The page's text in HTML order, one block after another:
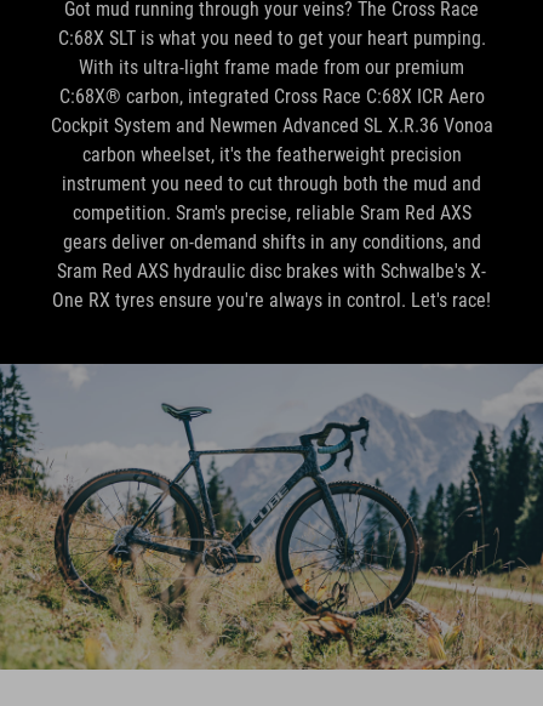
Got mud running through your veins? The Cross Race
C:68X SLT is what you need to get your heart pumping.
With its ultra-light frame made from our premium
C:68X® carbon, integrated Cross Race C:68X ICR Aero
Cockpit System and Newmen Advanced SL X.R.36 Vonoa
carbon wheelset, it's the featherweight precision
instrument you need to cut through both the mud and
competition. Sram's precise, reliable Sram Red AXS
gears deliver on-demand shifts in any conditions, and
Sram Red AXS hydraulic disc brakes with Schwalbe's X-
One RX tyres ensure you're always in control. Let's race!